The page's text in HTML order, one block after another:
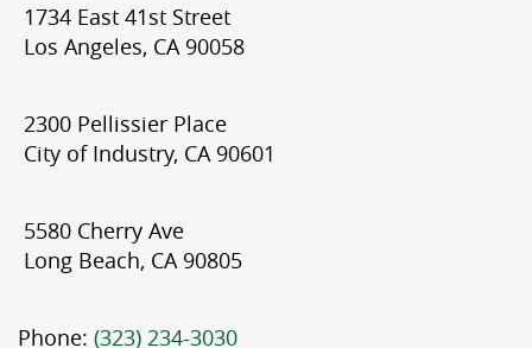
1734 East 41st Street
Los Angeles, CA 90058
2300 Pellissier Place
City of Industry, CA 90601
5580 Cherry Ave
Long Beach, CA 90805
Phone: (323) 234-3030